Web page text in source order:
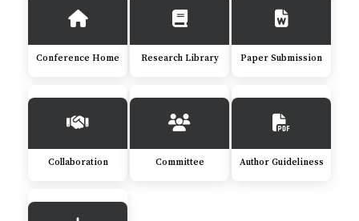
Conference Home Research Library Paper Submission
Collaboration Committee Author Guideliness